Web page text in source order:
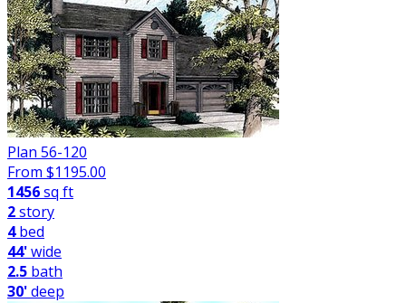
Plan 56-120
From $1195.00
1456sq ft
2story
4bed
44'wide
2.5 bath
30'deep